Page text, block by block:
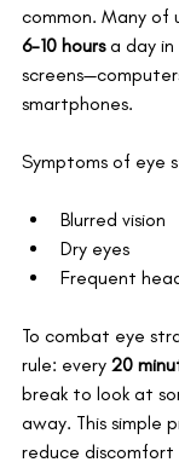
common. Many of
6-10 hours a day in
smartphones.
Symptoms of eye
Blurred vision
Dry eyes
Frequent
To combat eye
rule: every 20
break to look at
away. This simple
reduce